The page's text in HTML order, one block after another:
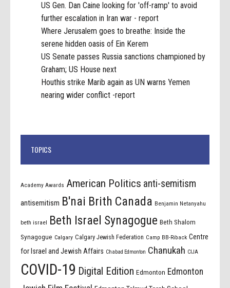
US Gen. Dan Caine looking for 'off-ramp' to avoid
further escalation in Iran war - report
Where Jerusalem goes to breathe: Inside the
serene hidden oasis of Ein Kerem
US Senate passes Russia sanctions championed by
Graham; US House next
Houthis strike Marib again as UN warns Yemen
nearing wider conflict -report
TOPICS
Academy Awards American Politics anti-semitism
antisemitism B'nai Brith Canada Benjamin Netanyahu
beth israel Beth Israel Synagogue Beth Shalom
Synagogue Calgary Calgary Jewish Federation Camp BB-Riback Centre
for Israel and Jewish Affairs Chabad Edmonton Chanukah CIJA
COVID-19 Digital Edition Edmonton Edmonton